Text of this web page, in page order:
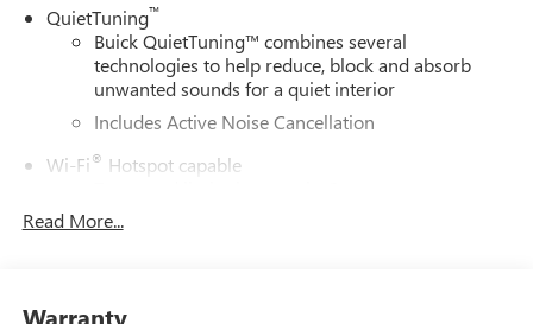
QuietTuning™
Buick QuietTuning™ combines several
technologies to help reduce, block and absorb
unwanted sounds for a quiet interior
Includes Active Noise Cancellation
Wi-Fi® Hotspot capable
Read More...
Warranty